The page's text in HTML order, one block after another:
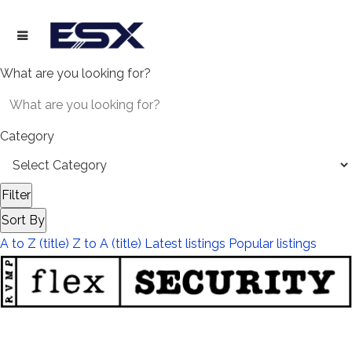
What are you looking for?
Category
Filter
Sort By
A to Z (title) Z to A (title) Latest listings Popular listings